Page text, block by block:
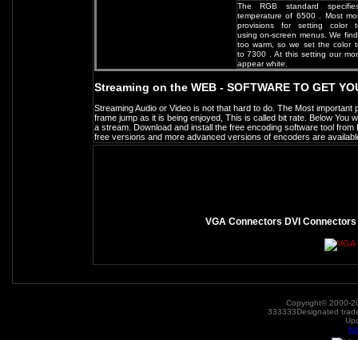
The RGB standard
temperature of 6500 . Most
provisions for setting color
using on-screen menus. We
too warm, so we set the color
to 7300 . At this setting our
appear white.
Streaming on the WEB - SOFTWARE TO GET
Streaming Audio or Video is not that hard to do. The Most
frame jump as it is being enjoyed, This is called bit rate. Below
a stream. Download and install the free encoding software tool
free versions and more advanced versions of encoders are
VGA Connectors DVI Connectors
Copyright© 2000-
333333Designated